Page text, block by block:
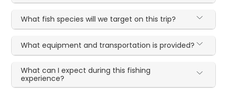
What fish species will we target on this trip?
What equipment and transportation is provided?
What can I expect during this fishing
experience?